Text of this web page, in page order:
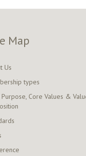
Map
Us
types
Core Values &